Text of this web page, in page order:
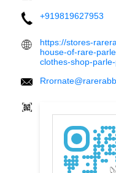
+919819627953
https://stores-
house-of-rare-
clothes-shop-